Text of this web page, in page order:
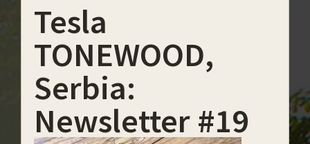
Tesla
TONEWOOD,
Serbia:
Newsletter #19